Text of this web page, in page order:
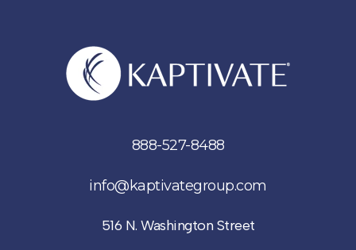
888-527-8488
info@kaptivategroup.com
516 N. Washington Street